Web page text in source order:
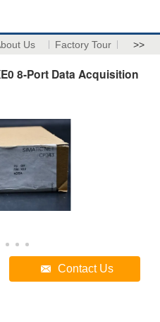
Us Factory Tour >>
8-Port Data Acquisition
Contact Us